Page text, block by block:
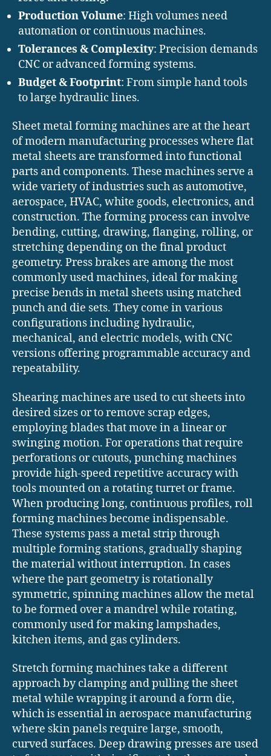
Production Volume: High volumes need
automation or continuous machines.
Tolerances & Complexity: Precision demands
CNC or advanced forming systems.
Budget & Footprint: From simple hand tools
to large hydraulic lines.
Sheet metal forming machines are at the heart
of modern manufacturing processes where flat
metal sheets are transformed into functional
parts and components. These machines serve a
wide variety of industries such as automotive,
aerospace, HVAC, white goods, electronics, and
construction. The forming process can involve
bending, cutting, drawing, flanging, rolling, or
stretching depending on the final product
geometry. Press brakes are among the most
commonly used machines, ideal for making
precise bends in metal sheets using matched
punch and die sets. They come in various
configurations including hydraulic,
mechanical, and electric models, with CNC
versions offering programmable accuracy and
repeatability.
Shearing machines are used to cut sheets into
desired sizes or to remove scrap edges,
employing blades that move in a linear or
swinging motion. For operations that require
perforations or cutouts, punching machines
provide high-speed repetitive accuracy with
tools mounted on a rotating turret or frame.
When producing long, continuous profiles, roll
forming machines become indispensable.
These systems pass a metal strip through
multiple forming stations, gradually shaping
the material without interruption. In cases
where the part geometry is rotationally
symmetric, spinning machines allow the metal
to be formed over a mandrel while rotating,
commonly used for making lampshades,
kitchen items, and gas cylinders.
Stretch forming machines take a different
approach by clamping and pulling the sheet
metal while wrapping it around a form die,
which is essential in aerospace manufacturing
where skin panels require large, smooth,
curved surfaces. Deep drawing presses are used